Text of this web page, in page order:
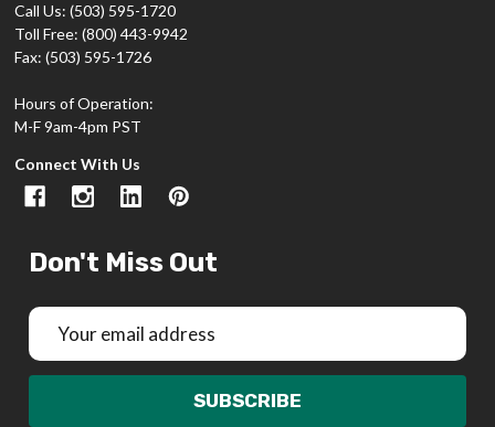
Call Us: (503) 595-1720
Toll Free: (800) 443-9942
Fax: (503) 595-1726
Hours of Operation:
M-F 9am-4pm PST
Connect With Us
Don't Miss Out
Email
Address
SUBSCRIBE